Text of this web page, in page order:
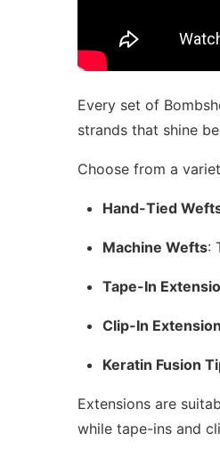
Every set of
strands that shine
Choose from a
Hand-Tied
Machine Wefts:
Tape-In
Clip-In
Keratin Fusion
Extensions are
while tape-ins and